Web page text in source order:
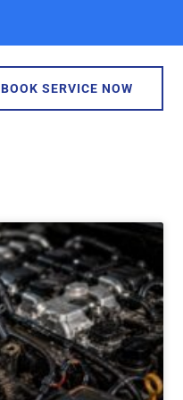
BOOK SERVICE NOW